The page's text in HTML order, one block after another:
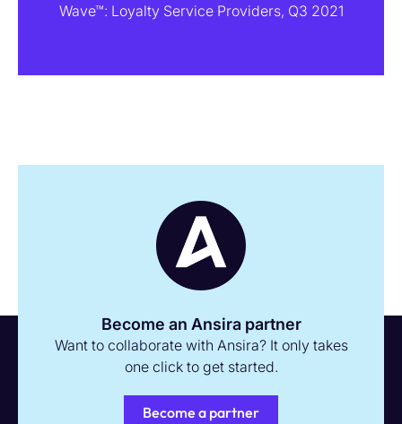
Wave™: Loyalty Service Providers, Q3 2021
Become an Ansira partner
Want to collaborate with Ansira? It only takes
one click to get started.
Become a partner